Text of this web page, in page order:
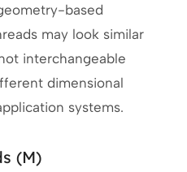
based
may look similar
interchangeable
dimensional
systems.
(M)